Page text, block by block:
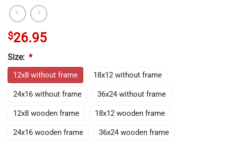
$26.95
Size: *
12x8 without frame 18x12 without frame
24x16 without frame 36x24 without frame
12x8 wooden frame 18x12 wooden frame
24x16 wooden frame 36x24 wooden frame